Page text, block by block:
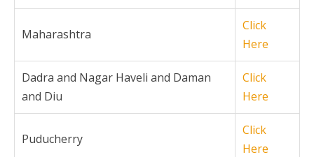
Maharashtra
Click
Here
Dadra and Nagar Haveli and Daman
and Diu
Click
Here
Puducherry
Click
Here